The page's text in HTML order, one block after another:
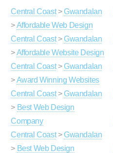
Central Coast> Gwandalan
>Affordable Web Design
Central Coast> Gwandalan
>Affordable Website Design
Central Coast> Gwandalan
>Award Winning Websites
Central Coast> Gwandalan
> Best Web Design
Company
Central Coast> Gwandalan
> Best Web Design